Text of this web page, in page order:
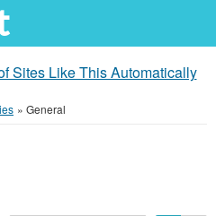
Sites Like This Automatically
» General